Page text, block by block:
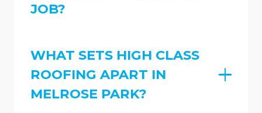
JOB?
WHAT SETS HIGH CLASS
ROOFING APART IN
MELROSE PARK?